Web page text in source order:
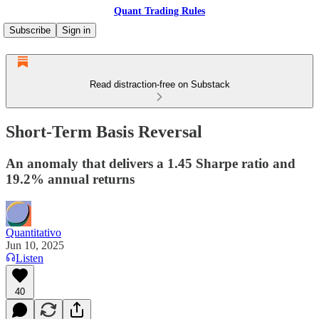
Quant Trading Rules
Subscribe
Sign in
Read distraction-free on Substack
Short-Term Basis Reversal
An anomaly that delivers a 1.45 Sharpe ratio and
19.2% annual returns
Quantitativo
Jun 10, 2025
Listen
40